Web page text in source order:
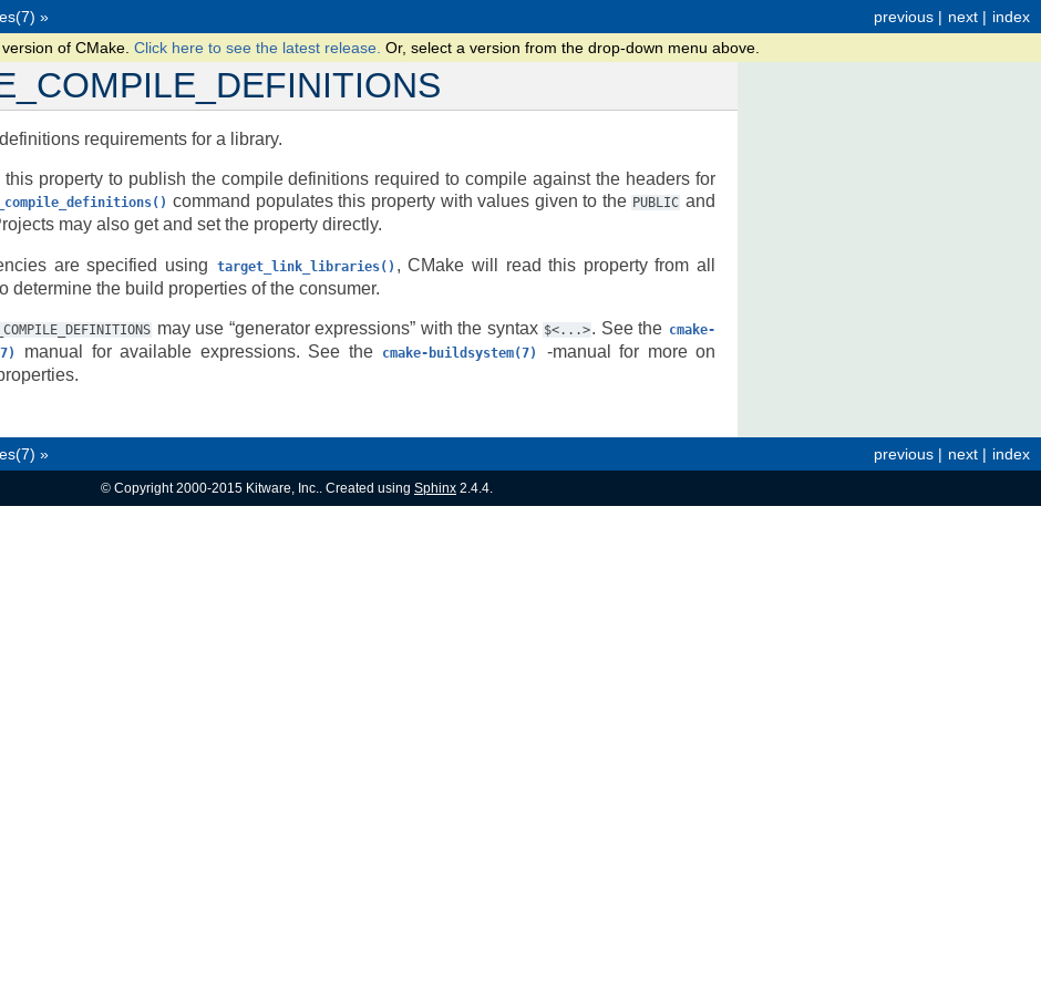
index
next |
previous |
»
of CMake. Click here to see the latest release. Or, select a version from the drop-down menu above.
requirements for a library.
this property to publish the compile definitions required to compile against the headers for
command populates this property with values given to the PUBLIC and
may also get and set the property directly.
are specified using target_link_libraries() , CMake will read this property from all
determine the build properties of the consumer.
may use “generator expressions” with the syntax $<...>. See the cmake-
manual for available expressions. See the cmake-buildsystem(7)
-manual for more on
index
next |
previous |
»
© Copyright 2000-2015 Kitware, Inc.. Created using Sphinx 2.4.4.